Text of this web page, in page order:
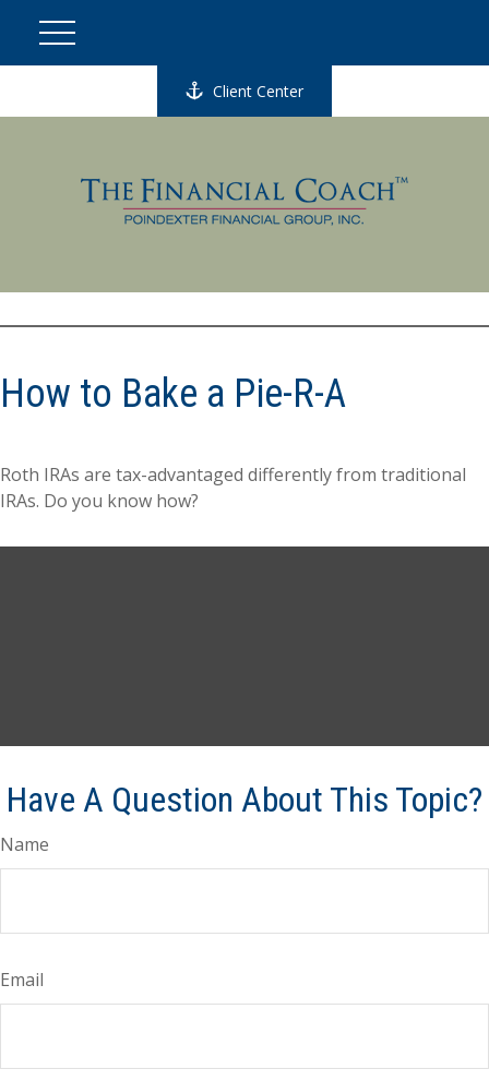
Client Center
How to Bake a Pie-R-A
Roth IRAs are tax-advantaged differently from traditional
IRAs. Do you know how?
Have A Question About This Topic?
Name
Email